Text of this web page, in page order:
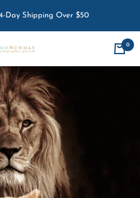
Day Shipping Over $50
0